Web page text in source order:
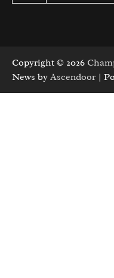
Copyright © 2026
News by Ascendoor |